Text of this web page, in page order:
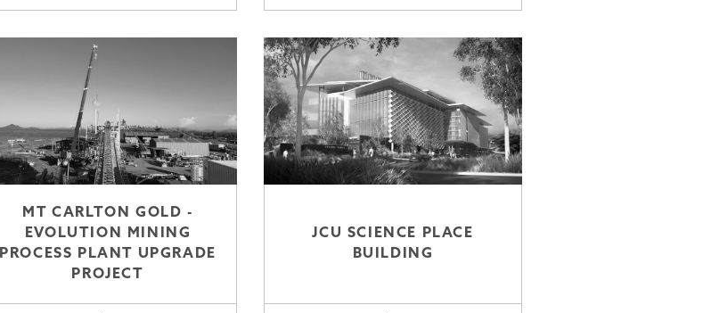
MT CARLTON GOLD -
EVOLUTION MINING
PROCESS PLANT UPGRADE
PROJECT
JCU SCIENCE PLACE
BUILDING